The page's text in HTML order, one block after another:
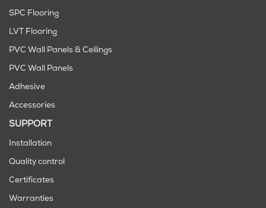
SPC Flooring
LVT Flooring
PVC Wall Panels & Ceilings
PVC Wall Panels
Adhesive
Accessories
SUPPORT
Installation
Quality control
Certificates
Warranties